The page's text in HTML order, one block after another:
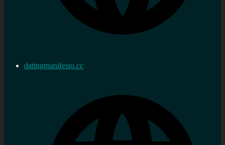
datingmanifesto.cc